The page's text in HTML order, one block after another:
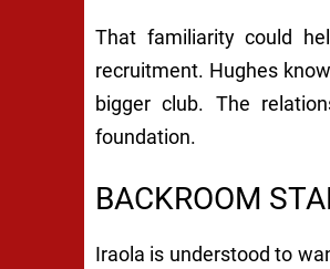
That familiarity could
recruitment. Hughes
bigger club. The
foundation.
BACKROOM
Iraola is understood to